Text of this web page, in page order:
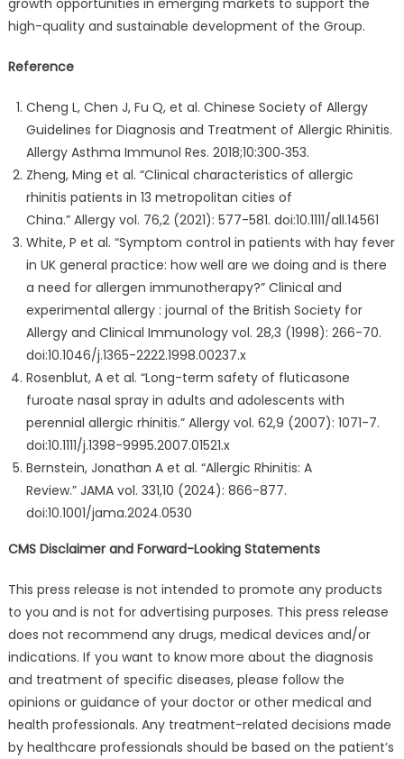
high-quality and sustainable development of the Group.
Reference
Cheng L, Chen J, Fu Q, et al. Chinese Society of Allergy
Guidelines for Diagnosis and Treatment of Allergic Rhinitis.
Allergy Asthma Immunol Res. 2018;10:300‑353.
Zheng, Ming et al. “Clinical characteristics of allergic
rhinitis patients in 13 metropolitan cities of
China.” Allergy vol. 76,2 (2021): 577-581. doi:10.1111/all.14561
White, P et al. “Symptom control in patients with hay fever
in UK general practice: how well are we doing and is there
a need for allergen immunotherapy?” Clinical and
experimental allergy : journal of the British Society for
Allergy and Clinical Immunology vol. 28,3 (1998): 266-70.
doi:10.1046/j.1365-2222.1998.00237.x
Rosenblut, A et al. “Long-term safety of fluticasone
furoate nasal spray in adults and adolescents with
perennial allergic rhinitis.” Allergy vol. 62,9 (2007): 1071-7.
doi:10.1111/j.1398-9995.2007.01521.x
Bernstein, Jonathan A et al. “Allergic Rhinitis: A
Review.” JAMA vol. 331,10 (2024): 866-877.
doi:10.1001/jama.2024.0530
CMS Disclaimer and Forward-Looking Statements
This press release is not intended to promote any products
to you and is not for advertising purposes. This press release
does not recommend any drugs, medical devices and/or
indications. If you want to know more about the diagnosis
and treatment of specific diseases, please follow the
opinions or guidance of your doctor or other medical and
health professionals. Any treatment-related decisions made
by healthcare professionals should be based on the patient’s